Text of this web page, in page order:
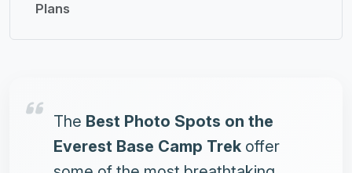
Plans
The Best Photo Spots on the
Everest Base Camp Trek offer